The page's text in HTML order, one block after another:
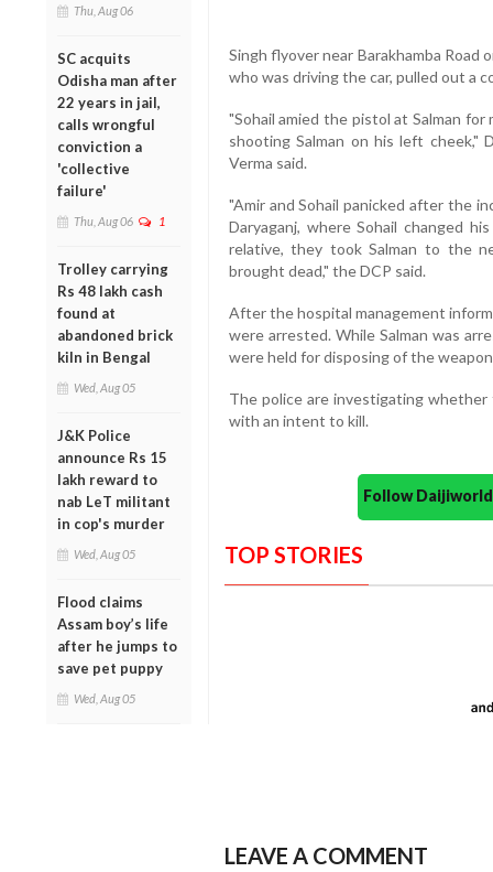
Thu, Aug 06
SC acquits
Odisha man after
22 years in jail,
calls wrongful
conviction a
'collective
failure'
Thu, Aug 06 1
Trolley carrying
Rs 48 lakh cash
found at
abandoned brick
kiln in Bengal
Wed, Aug 05
J&K Police
announce Rs 15
lakh reward to
nab LeT militant
in cop's murder
Wed, Aug 05
Flood claims
Assam boy’s life
after he jumps to
save pet puppy
Wed, Aug 05
Singh flyover near Barakhamba Road
who was driving the car, pulled out a
"Sohail amied the pistol at Salman
shooting Salman on his left cheek,"
Verma said.
"Amir and Sohail panicked after the
Daryaganj, where Sohail changed
relative, they took Salman to the
brought dead," the DCP said.
After the hospital management
were arrested. While Salman was
were held for disposing of the
The police are investigating
with an intent to kill.
Follow
TOP STORIES
LEAVE A COMMENT